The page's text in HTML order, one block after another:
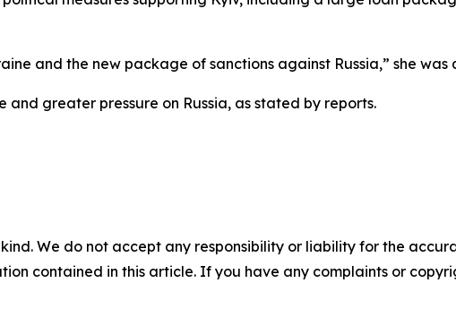
and the new package of sanctions against Russia,” she was
greater pressure on Russia, as stated by reports.
We do not accept any responsibility or liability for the
contained in this article. If you have any complaints or